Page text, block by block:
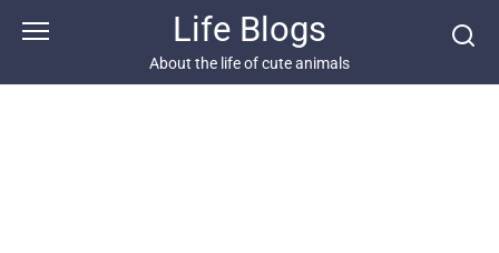
Life Blogs
About the life of cute animals